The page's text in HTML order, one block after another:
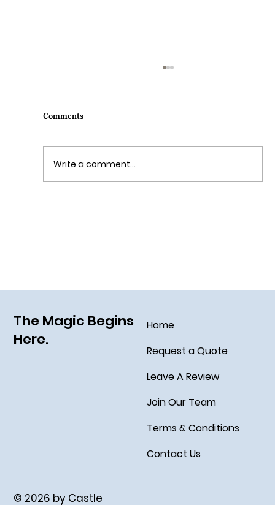
Comments
Write a comment...
The Magic Begins
Here.
Home
Request a Quote
Leave A Review
Join Our Team
Terms & Conditions
Contact Us
© 2026 by Castle